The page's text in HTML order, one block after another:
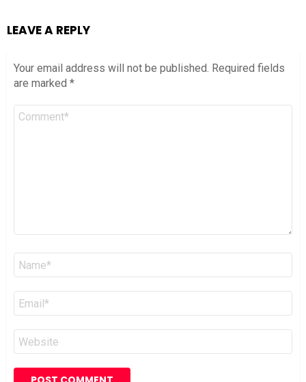
LEAVE A REPLY
Your email address will not be published. Required fields
are marked *
Comment
Name
Email
Website